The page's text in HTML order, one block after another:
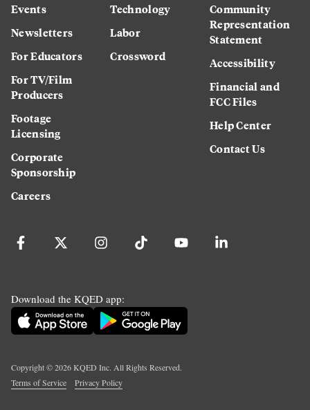
Events
Newsletters
For Educators
For TV/Film
Producers
Footage
Licensing
Corporate
Sponsorship
Careers
Technology
Labor
Crossword
Community
Representation
Statement
Accessibility
Financial and
FCC Files
Help Center
Contact Us
Download the KQED app:
Copyright ©2026KQED Inc. All Rights Reserved.
Terms of Service
Privacy Policy